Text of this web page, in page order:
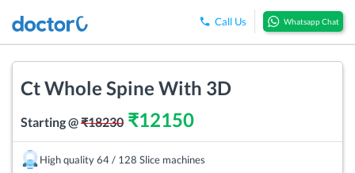
Call Us Whatsapp Chat
Ct Whole Spine With 3D
Starting @₹18230 ₹12150
High quality 64 / 128 Slice machines